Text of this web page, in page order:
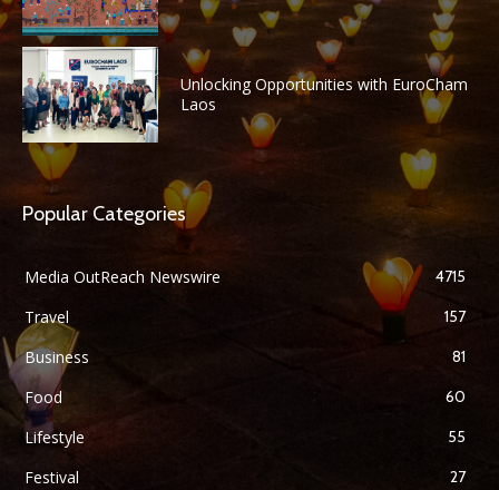
Unlocking Opportunities with EuroCham
Laos
Popular Categories
Media OutReach Newswire 4715
Travel 157
Business 81
Food 60
Lifestyle 55
Festival 27